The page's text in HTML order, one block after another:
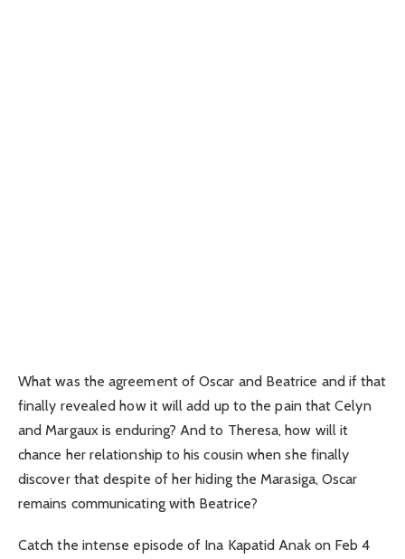
What was the agreement of Oscar and Beatrice and if that
finally revealed how it will add up to the pain that Celyn
and Margaux is enduring? And to Theresa, how will it
chance her relationship to his cousin when she finally
discover that despite of her hiding the Marasiga, Oscar
remains communicating with Beatrice?
Catch the intense episode of Ina Kapatid Anak on Feb 4